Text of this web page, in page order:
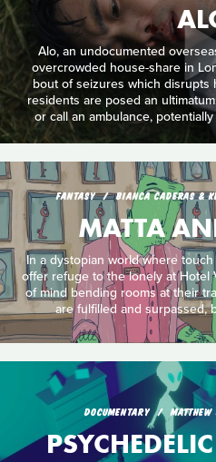
Alo, an undocumented
overcrowded house-share in
bout of seizures which disrupts
residents are posed an
or call an ambulance,
FANTASY BIANCA CADERAS &
MATTA
In a dystopian world where
offer refuge to the lonely at Hotel
of mind bending rooms at their
are fulfilled and surpassed,
DOCUMENTARY MATTHEW